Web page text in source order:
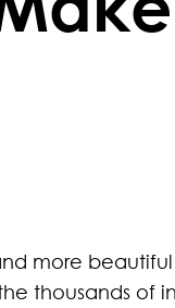
more
thousands of